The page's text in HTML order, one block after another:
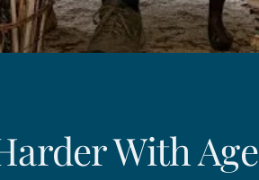
With Age